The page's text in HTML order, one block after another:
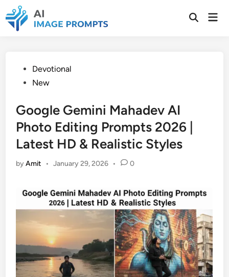
to
content
Open
PostedDevotional
New
Google Gemini Mahadev AI
Photo Editing Prompts 2026 |
Latest HD & Realistic Styles
byAmit • January 29, 2026 • 0